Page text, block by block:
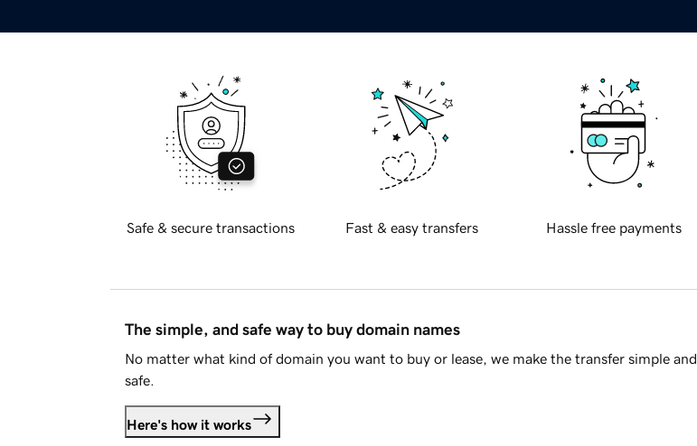
Safe & secure transactions Fast & easy transfers Hassle free payments
The simple, and safe way to buy domain names
No matter what kind of domain you want to buy or lease, we make the transfer simple and
safe.
Here's how it works